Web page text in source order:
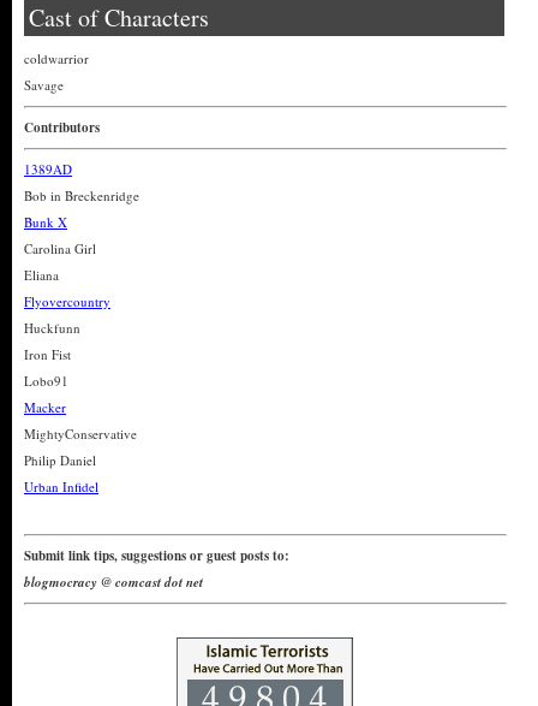
Cast of Characters
coldwarrior
Savage
Contributors
1389AD
Bob in Breckenridge
Bunk X
Carolina Girl
Eliana
Flyovercountry
Huckfunn
Iron Fist
Lobo91
Macker
MightyConservative
Philip Daniel
Urban Infidel
Submit link tips, suggestions or guest posts to:
blogmocracy @ comcast dot net